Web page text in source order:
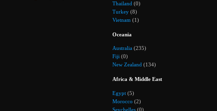
Thailand (0)
Turkey (8)
Vietnam (1)
Oceania
Australia (235)
Fiji (0)
New Zealand (134)
Africa & Middle East
Egypt (5)
Morocco (2)
Seychelles (0)